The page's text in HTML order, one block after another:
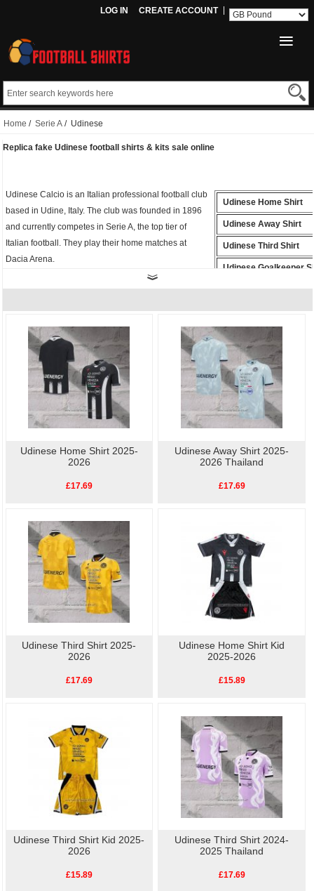
LOG IN CREATE ACCOUNT
Home / Serie A / Udinese
Replica fake Udinese football shirts & kits sale online
Udinese Calcio is an Italian professional football club
based in Udine, Italy. The club was founded in 1896
and currently competes in Serie A, the top tier of
Italian football. They play their home matches at
Dacia Arena.
Whether you're cheering from the stands or playing
on the field, thefake Udinese shirtis the perfect way
delivery.
Udinese Home Shirt
Udinese Away Shirt
Udinese Third Shirt
Udinese Goalkeeper
Udinese Polo Shirt
Udinese Training Shirt
Udinese Player Shirt
Udinese Home Shirt 2025-
2026
£17.69
Udinese Away Shirt 2025-
2026 Thailand
£17.69
Udinese Third Shirt 2025-
2026
£17.69
Udinese Home Shirt Kid
2025-2026
£15.89
Udinese Third Shirt Kid 2025-
2026
£15.89
Udinese Third Shirt 2024-
2025 Thailand
£17.69